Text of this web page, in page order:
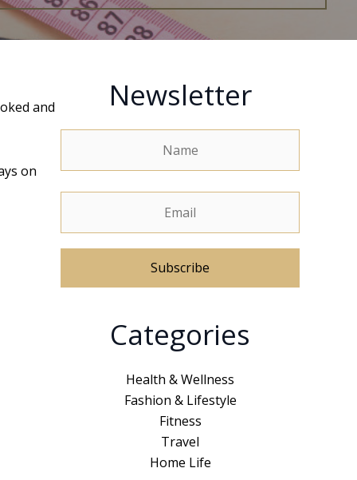
and
on
Newsletter
Categories
Health & Wellness
Fashion & Lifestyle
Fitness
Travel
Home Life